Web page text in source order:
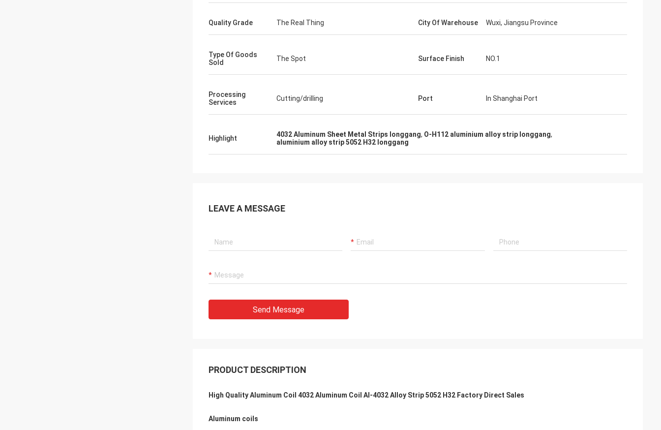
Quality Grade The Real Thing City Of Warehouse Wuxi, Jiangsu Province
Type Of Goods
Sold
The Spot Surface Finish NO.1
Processing
Services
Cutting/drilling Port In Shanghai Port
Highlight 4032 Aluminum Sheet Metal Strips longgang, O-H112 aluminium alloy strip longgang,
aluminium alloy strip 5052 H32 longgang
LEAVE A MESSAGE
Send Message
PRODUCT DESCRIPTION
High Quality Aluminum Coil 4032 Aluminum Coil Al-4032 Alloy Strip 5052 H32 Factory Direct Sales
Aluminum coils